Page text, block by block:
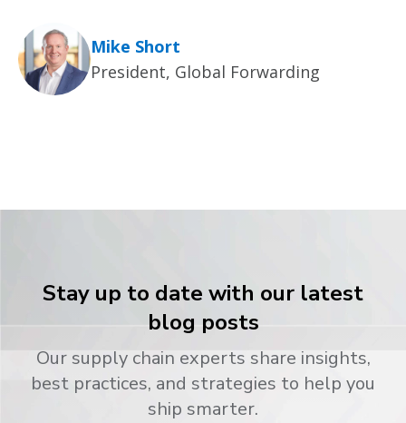
Mike Short
President, Global Forwarding
Stay up to date with our latest
blog posts
Our supply chain experts share insights,
best practices, and strategies to help you
ship smarter.